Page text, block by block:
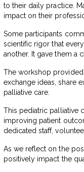
to their daily practice.
impact on their
Some participants
scientific rigor that
another. It gave them a
The workshop
exchange ideas, share
palliative care.
This pediatric palliative
improving patient
dedicated staff,
As we reflect on the
positively impact the